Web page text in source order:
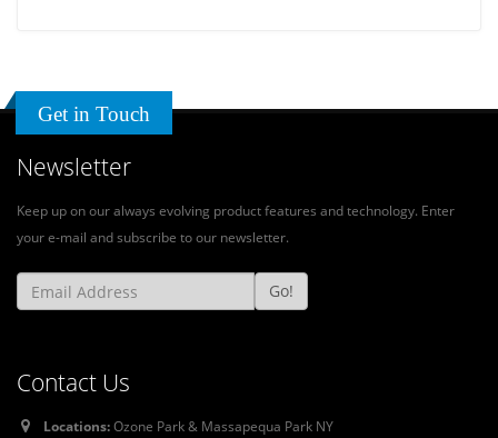
Get in Touch
Newsletter
Keep up on our always evolving product features and technology. Enter
your e-mail and subscribe to our newsletter.
Go!
Contact Us
Locations:Ozone Park & Massapequa Park NY